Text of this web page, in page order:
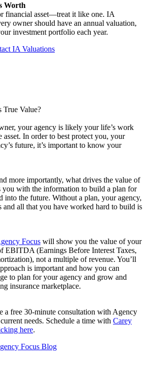
Worth
financial asset—treat it like one. IA
owner should have an annual valuation,
investment portfolio each year.
IA Valuations
True Value?
your agency is likely your life’s work
asset. In order to best protect you, your
future, it’s important to know your
more importantly, what drives the value of
you with the information to build a plan for
into the future. Without a plan, your agency,
and all that you have worked hard to build is
Focus will show you the value of your
EBITDA (Earnings Before Interest Taxes,
not a multiple of revenue. You’ll
is important and how you can
to plan for your agency and grow and
insurance marketplace.
a free 30-minute consultation with Agency
needs. Schedule a time with Carey
here.
Focus Blog